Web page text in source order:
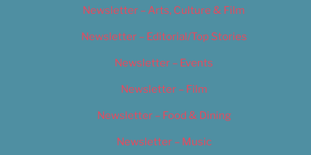
Newsletter – Arts, Culture & Film
Newsletter – Editorial/Top Stories
Newsletter – Events
Newsletter – Film
Newsletter – Food & Dining
Newsletter – Music